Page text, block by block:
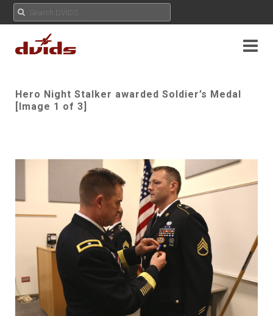
Hero Night Stalker awarded Soldier’s Medal
[Image 1 of 3]